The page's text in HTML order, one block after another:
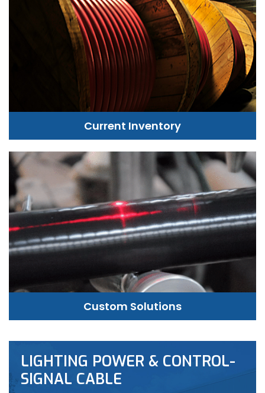
Current Inventory
Custom Solutions
LIGHTING POWER & CONTROL-
SIGNAL CABLE